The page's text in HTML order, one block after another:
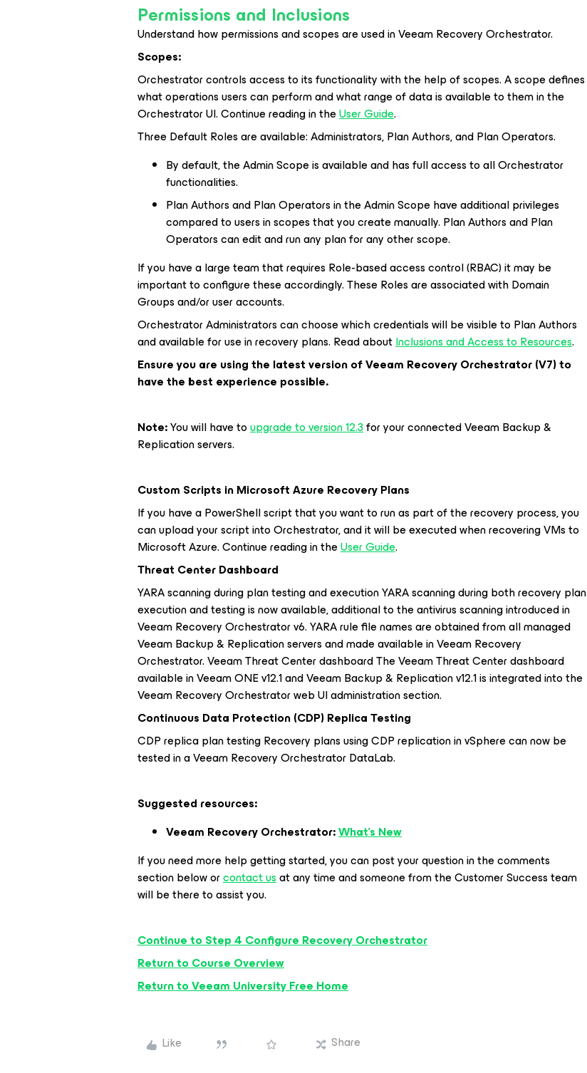
Permissions and Inclusions
Understand how permissions and scopes are used in Veeam Recovery Orchestrator.
Scopes:
Orchestrator controls access to its functionality with the help of scopes. A scope defines
what operations users can perform and what range of data is available to them in the
Orchestrator UI. Continue reading in theUser Guide.
Three Default Roles are available: Administrators, Plan Authors, and Plan Operators.
By default, the Admin Scope is available and has full access to all Orchestrator
functionalities.
Plan Authors and Plan Operators in the Admin Scope have additional privileges
compared to users in scopes that you create manually. Plan Authors and Plan
Operators can edit and run any plan for any other scope.
If you have a large team that requires Role-based access control (RBAC) it may be
important to configure these accordingly. These Roles are associated with Domain
Groups and/or user accounts.
Orchestrator Administrators can choose which credentials will be visible to Plan Authors
and available for use in recovery plans. Read aboutInclusions and Access to Resources.
Ensure you are using the latest version of Veeam Recovery Orchestrator (V7) to
have the best experience possible.
Note:You will have toupgrade to version 12.3for your connected Veeam Backup &
Replication servers.
Custom Scripts in Microsoft Azure Recovery Plans
If you have a PowerShell script that you want to run as part of the recovery process, you
can upload your script into Orchestrator, and it will be executed when recovering VMs to
Microsoft Azure. Continue reading in theUser Guide.
Threat Center Dashboard
YARA scanning during plan testing and execution YARA scanning during both recovery plan
execution and testing is now available, additional to the antivirus scanning introduced in
Veeam Recovery Orchestrator v6. YARA rule file names are obtained from all managed
Veeam Backup & Replication servers and made available in Veeam Recovery
Orchestrator. Veeam Threat Center dashboard The Veeam Threat Center dashboard
available in Veeam ONE v12.1 and Veeam Backup & Replication v12.1 is integrated into the
Veeam Recovery Orchestrator web UI administration section.
Continuous Data Protection (CDP) Replica Testing
CDP replica plan testing Recovery plans using CDP replication in vSphere can now be
tested in a Veeam Recovery Orchestrator DataLab.
Suggested resources:
Veeam Recovery Orchestrator:What's New
If you need more help getting started, you can post your question in the comments
section below orcontact usat any time and someone from the Customer Success team
will be there to assist you.
Continue to Step 4 Configure Recovery Orchestrator
Return to Course Overview
Return to Veeam University Free Home
Like Share